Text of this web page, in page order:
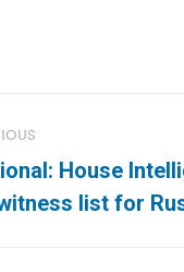
House
list for